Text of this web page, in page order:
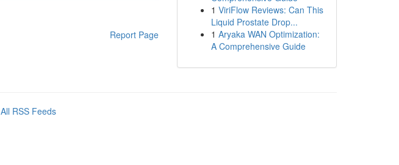
Report Page
1 ViriFlow Reviews: Can This
Liquid Prostate Drop...
1 Aryaka WAN Optimization:
A Comprehensive Guide
All RSS Feeds